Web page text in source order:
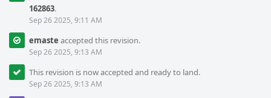
162863.
Sep 26 2025, 9:11 AM
emaste accepted this revision.
Sep 26 2025, 9:13 AM
This revision is now accepted and ready to land.
Sep 26 2025, 9:13 AM